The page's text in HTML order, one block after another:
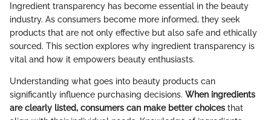
Ingredient transparency has become essential in the beauty
industry. As consumers become more informed, they seek
products that are not only effective but also safe and ethically
sourced. This section explores why ingredient transparency is
vital and how it empowers beauty enthusiasts.
Understanding what goes into beauty products can
significantly influence purchasing decisions. When ingredients
are clearly listed, consumers can make better choices that